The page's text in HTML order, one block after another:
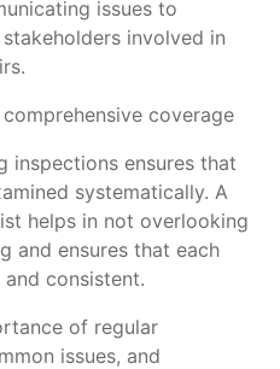
issues to
involved in
coverage
inspections ensures that
systematically. A
helps in not overlooking
and ensures that each
consistent.
of regular
issues, and